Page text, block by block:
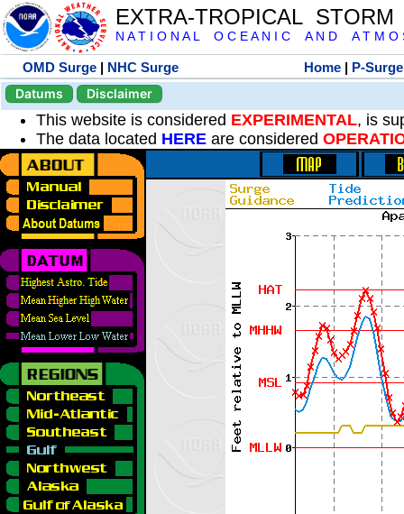
EXTRA-TROPICAL
N A T I O N A L O C E A N I C A N D A T M O
OMD Surge | NHC Surge Home | P-Surge
Datums
Disclaimer
This website is considered EXPERIMENTAL, is
The data located HERE are considered